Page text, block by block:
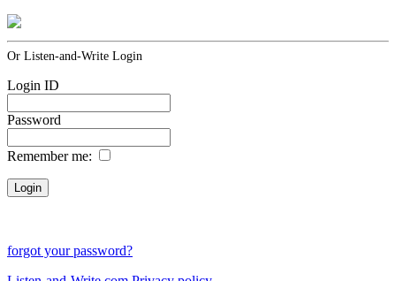
Or Listen-and-Write Login
Login ID
Password
Remember me:
forgot your password?